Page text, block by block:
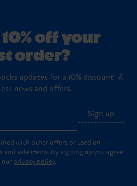
off your
order?
updates for a 10% discount* &
news and offers.
Sign up
with other offers or used on
sale items. By signing up you agree
privacy policy.